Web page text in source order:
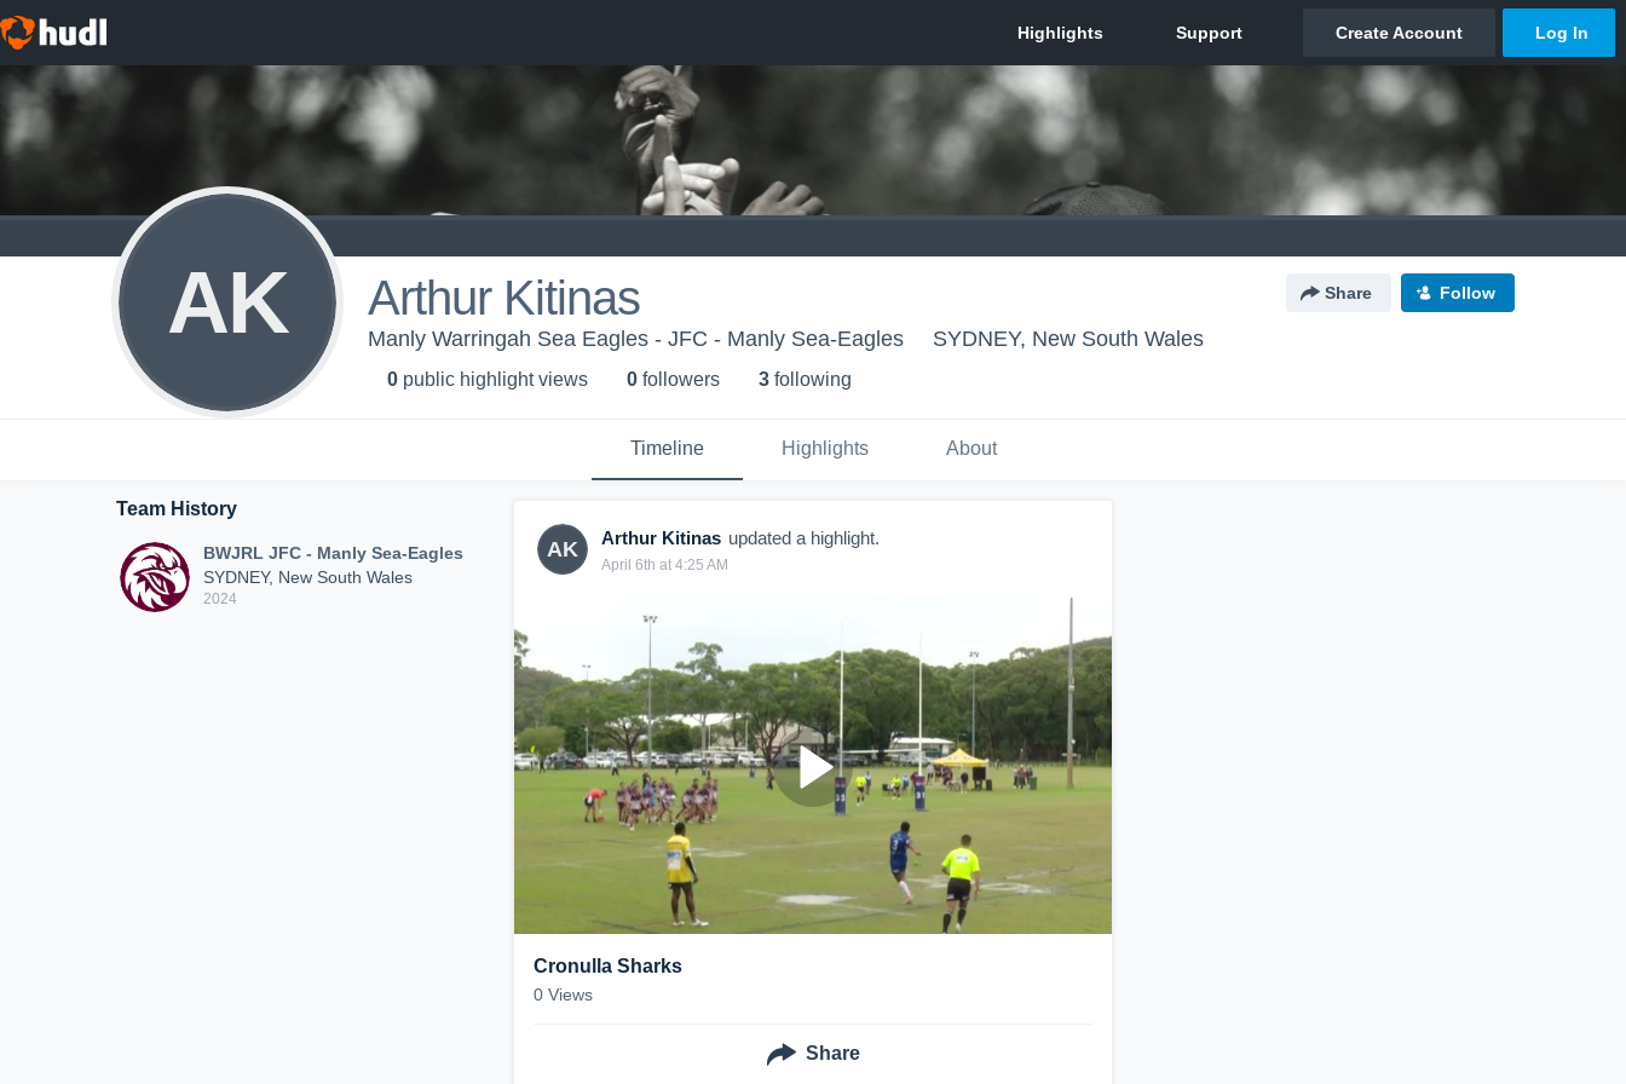
AK Arthur Kitinas Share Follow
Manly Warringah Sea Eagles - JFC - Manly Sea-Eagles SYDNEY, New South Wales
0 public highlight views 0 followers 3 following
Timeline Highlights About
Team History
BWJRL JFC - Manly Sea-Eagles
SYDNEY, New South Wales
2024
AK Arthur Kitinas updated a highlight.
April 6th at 4:25 AM
Cronulla Sharks
0 Views
Share